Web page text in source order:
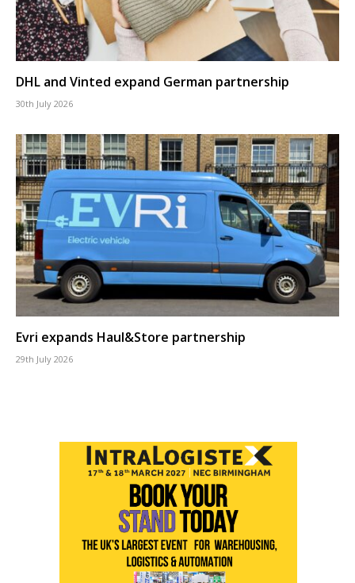
DHL and Vinted expand German partnership
30th July 2026
Evri expands Haul&Store partnership
29th July 2026